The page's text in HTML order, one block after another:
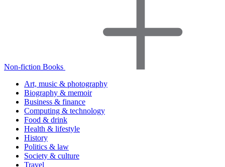
Non-fiction Books
Art, music & photography
Biography & memoir
Business & finance
Computing & technology
Food & drink
Health & lifestyle
History
Politics & law
Society & culture
Travel